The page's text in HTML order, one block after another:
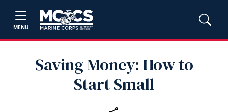
MENU
Saving Money: How to
Start Small